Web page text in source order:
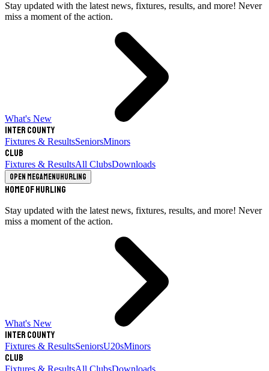
Stay updated with the latest news, fixtures, results, and more! Never
miss a moment of the action.
What's New
Inter County
Fixtures & ResultsSeniorsMinors
Club
Fixtures & ResultsAll ClubsDownloads
Open megamenuHurling
Home of Hurling
Stay updated with the latest news, fixtures, results, and more! Never
miss a moment of the action.
What's New
Inter County
Fixtures & ResultsSeniorsU20sMinors
Club
Fixtures & ResultsAll ClubsDownloads